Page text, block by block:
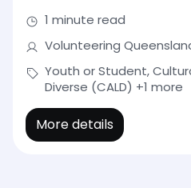
1 minute read
Volunteering
Youth or Student,
Diverse (CALD) +1 more
More details